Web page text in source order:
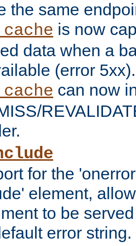
the same
is now
data when a
(error 5xx).
can now
for the
element,
to be
error string.